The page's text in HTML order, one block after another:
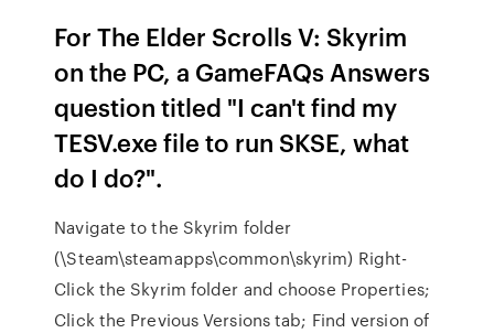
For The Elder Scrolls V: Skyrim
on the PC, a GameFAQs Answers
question titled "I can't find my
TESV.exe file to run SKSE, what
do I do?".
Navigate to the Skyrim folder
(\Steam\steamapps\common\skyrim) Right-
Click the Skyrim folder and choose Properties;
Click the Previous Versions tab; Find version of